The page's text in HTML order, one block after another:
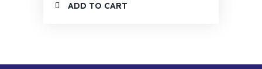
out of 5ADD TO CART